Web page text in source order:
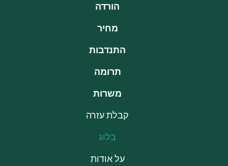
הורדה
מחיר
התנדבות
תרומה
משרות
קבלת עזרה
בלוג
על אודות